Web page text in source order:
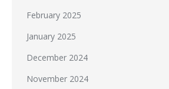
February 2025
January 2025
December 2024
November 2024